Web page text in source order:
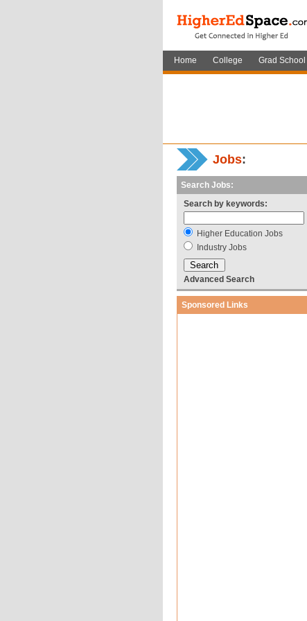
Home College Grad School
Jobs:
Search Jobs:
Search by keywords:
Higher Education Jobs
Industry Jobs
Advanced Search
Sponsored Links